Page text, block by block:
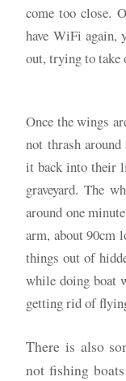
come too close.
have WiFi again,
out, trying to take
Once the wings
not thrash
it back into their
graveyard. The
around one
arm, about 90cm
things out of
while doing boat
getting rid of
There is also
not fishing